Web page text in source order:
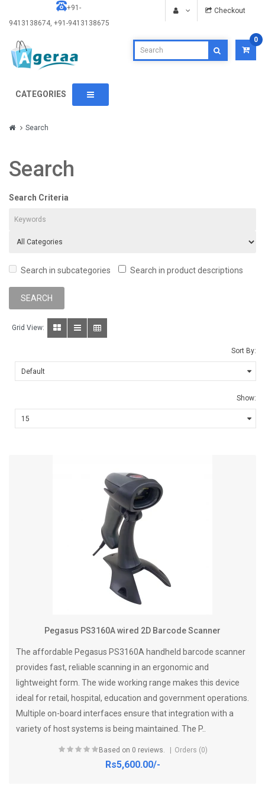
+91-
9413138674, +91-9413138675
Checkout
0
CATEGORIES
Search
Search
Search Criteria
Search in subcategories Search in product descriptions
Grid View:
Sort By:
Show:
Pegasus PS3160A wired 2D Barcode Scanner
The affordable Pegasus PS3160A handheld barcode scanner
provides fast, reliable scanning in an ergonomic and
lightweight form. The wide working range makes this device
ideal for retail, hospital, education and government operations.
Multiple on-board interfaces ensure that integration with a
variety of host systems is being maintained. The P..
Based on 0 reviews. Orders (0)
Rs5,600.00/-